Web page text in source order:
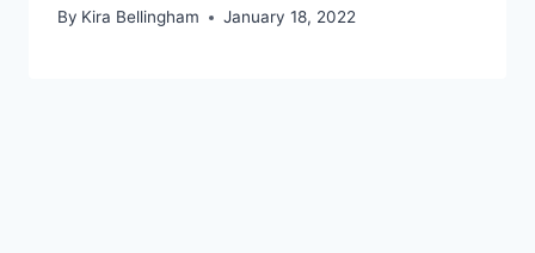
By Kira Bellingham January 18, 2022